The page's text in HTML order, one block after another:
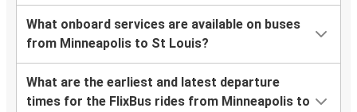
What onboard services are available on buses
from Minneapolis to St Louis?
What are the earliest and latest departure
times for the FlixBus rides from Minneapolis to